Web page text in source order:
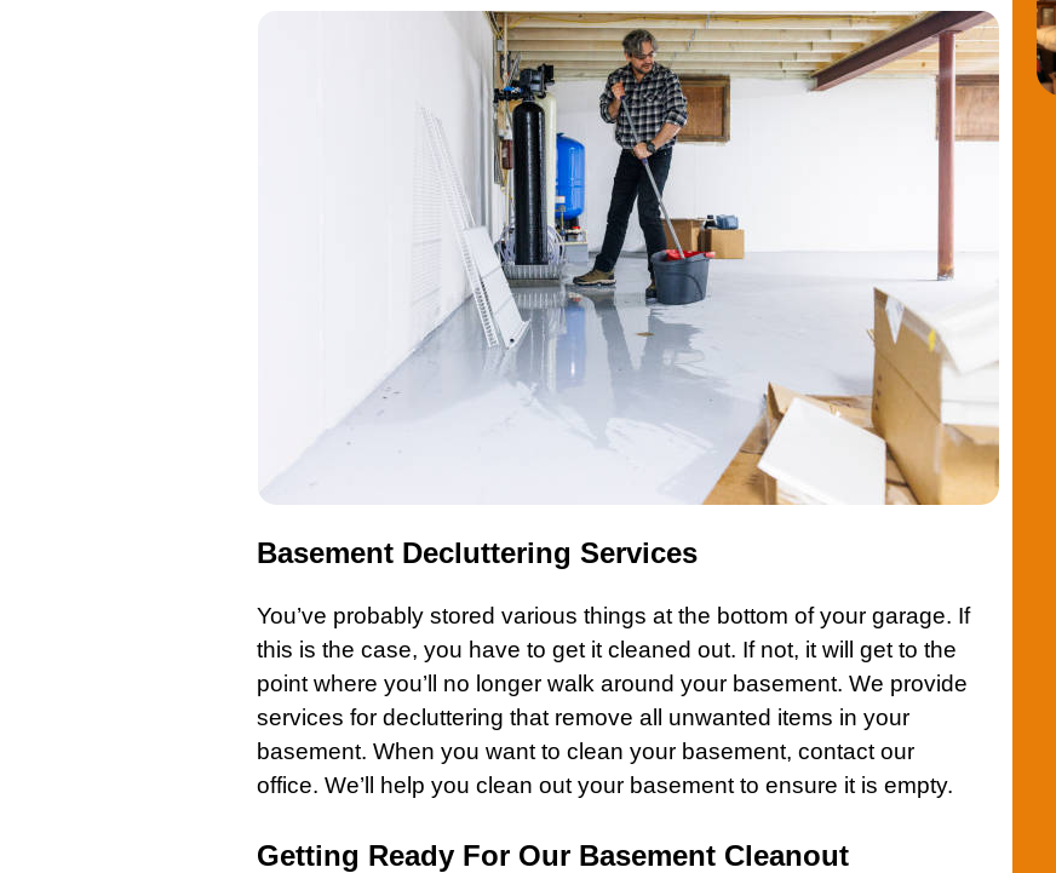
Basement Decluttering Services
You’ve probably stored various things at the bottom of your garage. If
this is the case, you have to get it cleaned out. If not, it will get to the
point where you’ll no longer walk around your basement. We provide
services for decluttering that remove all unwanted items in your
basement. When you want to clean your basement, contact our
office. We’ll help you clean out your basement to ensure it is empty.
Getting Ready For Our Basement Cleanout